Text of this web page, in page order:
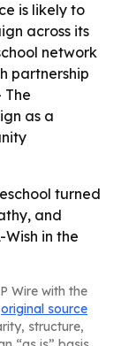
is likely to
across its
network
partnership
The
as a
turned
and
in the
Wire with the
original source
structure,